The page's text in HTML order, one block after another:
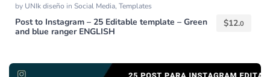
by UNIk diseño in Social Media, Templates
Post to Instagram – 25 Editable template – Green
and blue ranger ENGLISH
$12.0